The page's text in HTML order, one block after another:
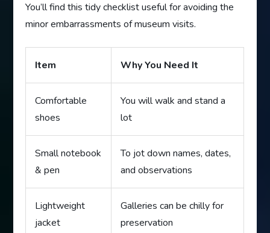
You’ll find this tidy checklist useful for avoiding the
minor embarrassments of museum visits.
Item Why You Need It
Comfortable
shoes
You will walk and stand a
lot
Small notebook
& pen
To jot down names, dates,
and observations
Lightweight
jacket
Galleries can be chilly for
preservation